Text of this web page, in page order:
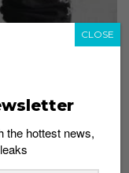
the hottest news,
CLOSE